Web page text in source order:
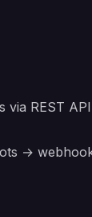
REST
→